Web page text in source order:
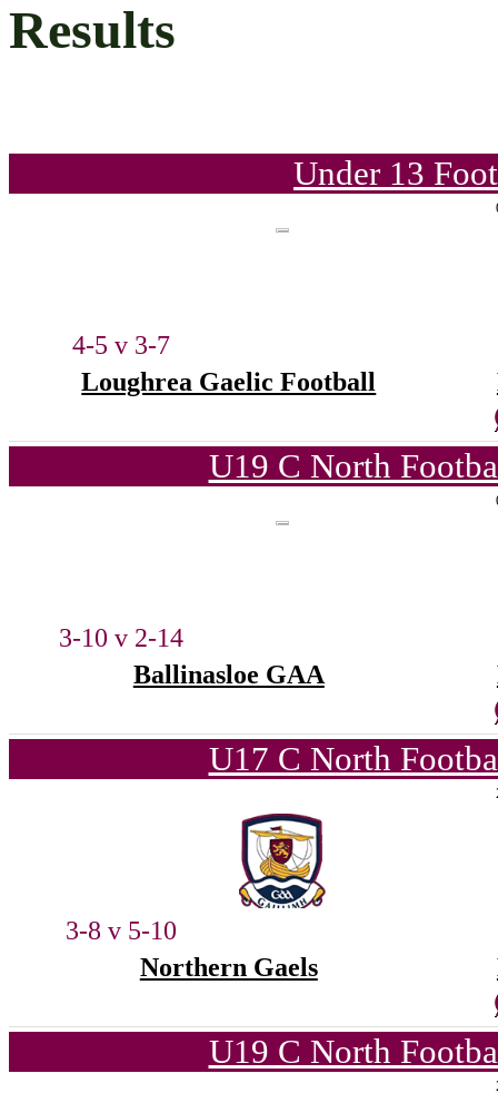
Results
Under 13
4-5 v 3-7
Loughrea Gaelic Football
U19 C North
3-10 v 2-14
Ballinasloe GAA
U17 C North
3-8 v 5-10
Northern Gaels
U19 C North